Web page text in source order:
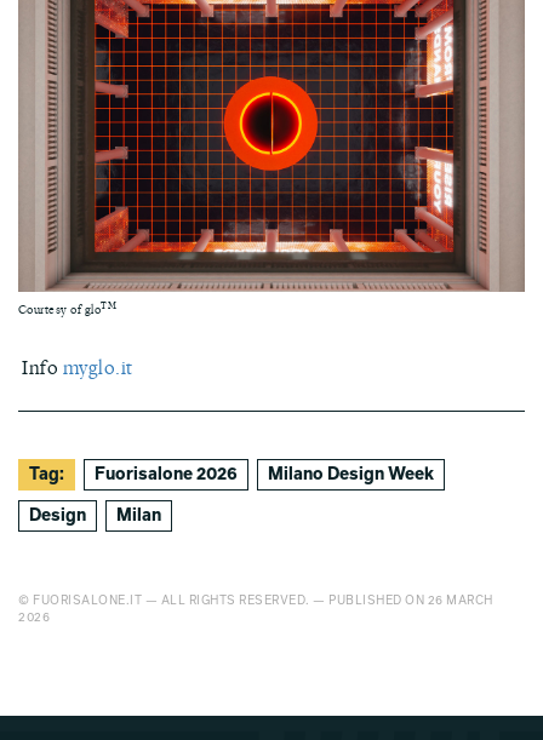
Courtesy of gloTM
Info myglo.it
Tag: Fuorisalone 2026 Milano Design Week
Design Milan
© FUORISALONE.IT — ALL RIGHTS RESERVED. — PUBLISHED ON 26 MARCH
2026